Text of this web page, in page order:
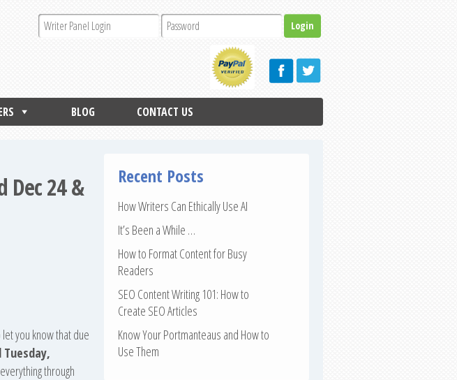
BLOG CONTACT US
Dec 24 &
you know that due
through
Recent Posts
How Writers Can Ethically Use AI
It’s Been a While …
How to Format Content for Busy
Readers
SEO Content Writing 101: How to
Create SEO Articles
Know Your Portmanteaus and How to
Use Them